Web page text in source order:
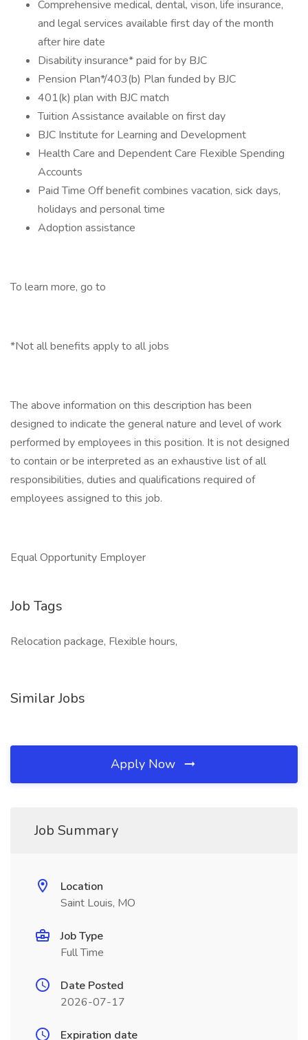
Comprehensive medical, dental, vison, life insurance,
and legal services available first day of the month
after hire date
Disability insurance* paid for by BJC
Pension Plan*/403(b) Plan funded by BJC
401(k) plan with BJC match
Tuition Assistance available on first day
BJC Institute for Learning and Development
Health Care and Dependent Care Flexible Spending
Accounts
Paid Time Off benefit combines vacation, sick days,
holidays and personal time
Adoption assistance
To learn more, go to
*Not all benefits apply to all jobs
The above information on this description has been
designed to indicate the general nature and level of work
performed by employees in this position. It is not designed
to contain or be interpreted as an exhaustive list of all
responsibilities, duties and qualifications required of
employees assigned to this job.
Equal Opportunity Employer
Job Tags
Relocation package, Flexible hours,
Similar Jobs
Apply Now
Job Summary
Location
Saint Louis, MO
Job Type
Full Time
Date Posted
2026-07-17
Expiration date